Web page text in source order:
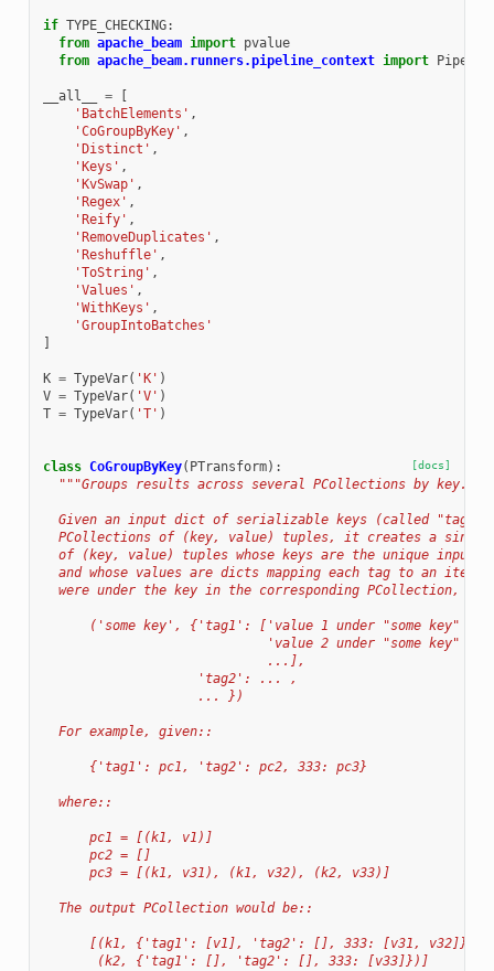
if TYPE_CHECKING:
from apache_beam import pvalue
from apache_beam.runners.pipeline_context import
__all__ =
'BatchElements' ,
'CoGroupByKey' ,
'Distinct' ,
'Keys' ,
'KvSwap' ,
'Regex' ,
'Reify' ,
'RemoveDuplicates' ,
'Reshuffle' ,
'ToString' ,
'Values' ,
'WithKeys' ,
'GroupIntoBatches'
K = TypeVar( 'K' )
V = TypeVar( 'V' )
T = TypeVar( 'T' )
[docs]
class CoGroupByKey( PTransform):
"""Groups results across several PCollections by key.
Given an input dict of serializable keys (called
PCollections of (key, value) tuples, it creates a
of (key, value) tuples whose keys are the unique input
and whose values are dicts mapping each tag to an
were under the key in the corresponding PCollection, in
('some key', {'tag1': ['value 1 under "some key" in
'value 2 under "some key" in
                             ...],
                    'tag2': ... ,
                    ... })
  For example, given::
      {'tag1': pc1, 'tag2': pc2, 333: pc3}
  where::
      pc1 = [(k1, v1)]
      pc2 = []
      pc3 = [(k1, v31), (k1, v32), (k2, v33)]
  The output PCollection would be::
      [(k1, {'tag1': [v1], 'tag2': [], 333: [v31, v32]}),
       (k2, {'tag1': [], 'tag2': [], 333: [v33]})]